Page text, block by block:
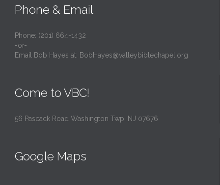
Phone & Email
Phone: (201) 664-1432
-or-
Email Bob Hayes at: BobHayes@valleybiblechapel.org
Come to VBC!
56 Pascack Road Washington Twp, NJ 07676
Google Maps